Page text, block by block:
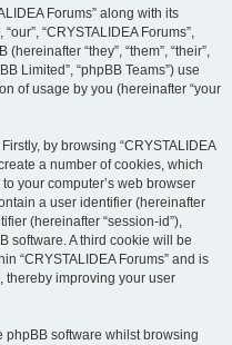
Forums” along with its
“CRYSTALIDEA Forums”,
“they”, “them”, “their”,
Limited”, “phpBB Teams”) use
of usage by you (hereinafter “your
by browsing “CRYSTALIDEA
a number of cookies, which
your computer’s web browser
a user identifier (hereinafter
(hereinafter “session-id”),
software. A third cookie will be
“CRYSTALIDEA Forums” and is
thereby improving your user
phpBB software whilst browsing